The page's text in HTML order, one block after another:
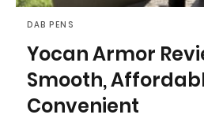
DAB PENS
Yocan Armor
Smooth,
Convenient